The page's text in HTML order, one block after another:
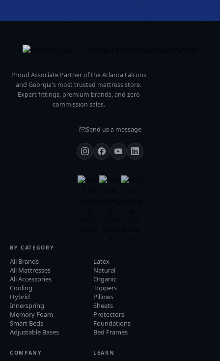
Proud Associate Partner of the Atlanta Falcons
and Georgia's most trusted mattress store.
Expert fittings, premium brands, and zero
commission sales.
Send us a message
BY CATEGORY
All Brands
All Mattresses
All Accessories
Cooling
Hybrid
Innerspring
Memory Foam
Smart Beds
Adjustable Bases
Latex
Natural
Organic
Toppers
Pillows
Sheets
Protectors
Foundations
Bed Frames
COMPANY LEARN